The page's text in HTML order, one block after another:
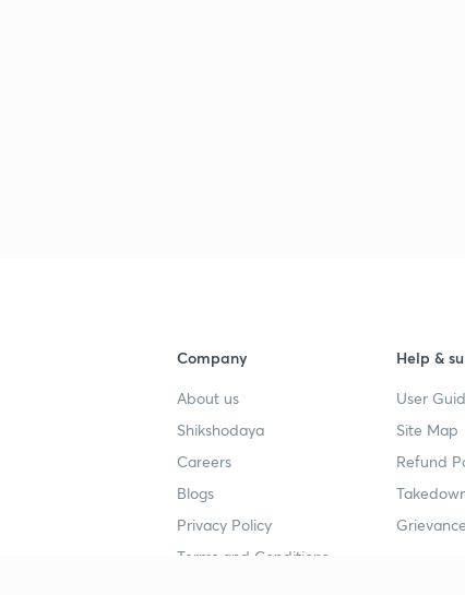
Company
About us
Shikshodaya
Careers
Blogs
Privacy Policy
Terms and Conditions
Help &
User
Site Map
Refund